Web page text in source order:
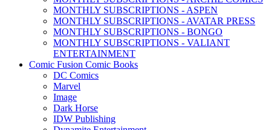
MONTHLY SUBSCRIPTIONS - ASPEN
MONTHLY SUBSCRIPTIONS - AVATAR PRESS
MONTHLY SUBSCRIPTIONS - BONGO
MONTHLY SUBSCRIPTIONS - VALIANT
ENTERTAINMENT
Comic Fusion Comic Books
DC Comics
Marvel
Image
Dark Horse
IDW Publishing